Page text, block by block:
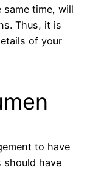
time, will
Thus, it is
of your
to have
should have